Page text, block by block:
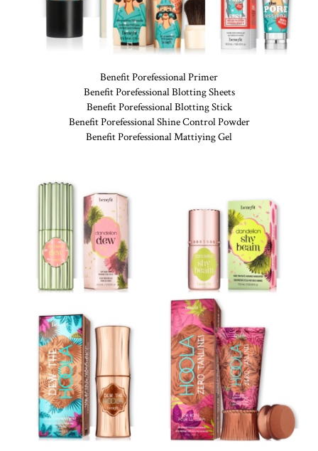
Benefit Porefessional Primer
Benefit Porefessional Blotting Sheets
Benefit Porefessional Blotting Stick
Benefit Porefessional Shine Control Powder
Benefit Porefessional Mattiying Gel